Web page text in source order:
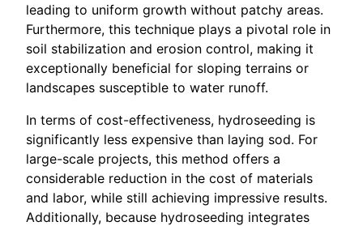
leading to uniform growth without patchy areas.
Furthermore, this technique plays a pivotal role in
soil stabilization and erosion control, making it
exceptionally beneficial for sloping terrains or
landscapes susceptible to water runoff.
In terms of cost-effectiveness, hydroseeding is
significantly less expensive than laying sod. For
large-scale projects, this method offers a
considerable reduction in the cost of materials
and labor, while still achieving impressive results.
Additionally, because hydroseeding integrates